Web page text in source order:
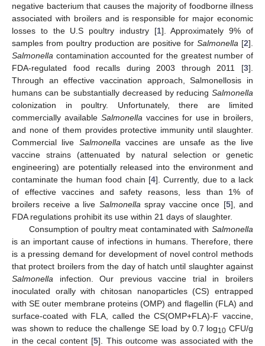
negative bacterium that causes the majority of foodborne illness
associated with broilers and is responsible for major economic
losses to the U.S poultry industry [1]. Approximately 9% of
samples from poultry production are positive for Salmonella [2].
Salmonella contamination accounted for the greatest number of
FDA-regulated food recalls during 2003 through 2011 [3].
Through an effective vaccination approach, Salmonellosis in
humans can be substantially decreased by reducing Salmonella
colonization in poultry. Unfortunately, there are limited
commercially available Salmonella vaccines for use in broilers,
and none of them provides protective immunity until slaughter.
Commercial live Salmonella vaccines are unsafe as the live
vaccine strains (attenuated by natural selection or genetic
engineering) are potentially released into the environment and
contaminate the human food chain [4]. Currently, due to a lack
of effective vaccines and safety reasons, less than 1% of
broilers receive a live Salmonella spray vaccine once [5], and
FDA regulations prohibit its use within 21 days of slaughter.
Consumption of poultry meat contaminated with Salmonella
is an important cause of infections in humans. Therefore, there
is a pressing demand for development of novel control methods
that protect broilers from the day of hatch until slaughter against
Salmonella infection. Our previous vaccine trial in broilers
inoculated orally with chitosan nanoparticles (CS) entrapped
with SE outer membrane proteins (OMP) and flagellin (FLA) and
surface-coated with FLA, called the CS(OMP+FLA)-F vaccine,
was shown to reduce the challenge SE load by 0.7 log10 CFU/g
in the cecal content [5]. This outcome was associated with the